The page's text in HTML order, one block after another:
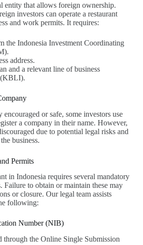
entity that allows foreign ownership.
investors can operate a restaurant
and work permits. It requires:
the Indonesia Investment Coordinating
address.
and a relevant line of business
(KBLI).
or safe, some investors use
a company in their name. However,
due to potential legal risks and
business.
Permits
in Indonesia requires several mandatory
Failure to obtain or maintain these may
or closure. Our legal team assists
following:
Number (NIB)
through the Online Single Submission